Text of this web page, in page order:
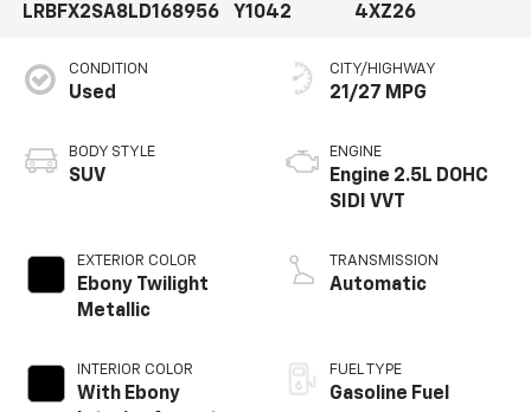
LRBFX2SA8LD168956
Y1042
4XZ26
CONDITION
Used
BODY STYLE
SUV
EXTERIOR COLOR
Ebony Twilight
Metallic
INTERIOR COLOR
With Ebony
CITY/HIGHWAY
21/27 MPG
ENGINE
Engine 2.5L DOHC
SIDI VVT
TRANSMISSION
Automatic
FUEL TYPE
Gasoline Fuel